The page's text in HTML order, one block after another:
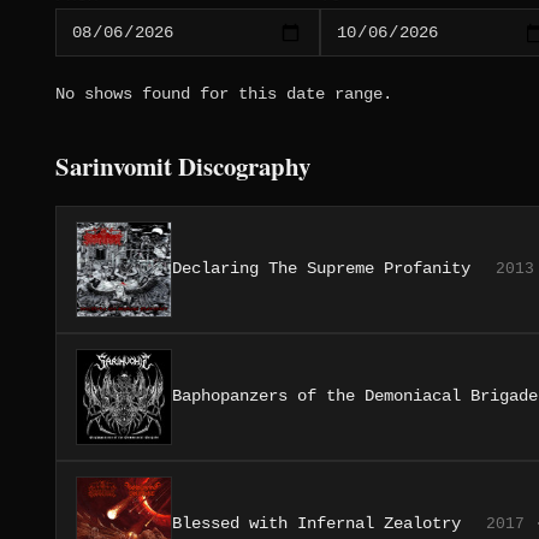
No shows found for this date range.
Sarinvomit Discography
Declaring The Supreme Profanity
Baphopanzers of the Demoniacal Brigade
Blessed with Infernal Zealotry 2017